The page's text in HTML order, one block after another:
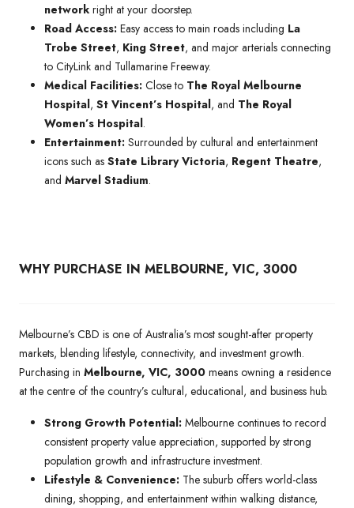
network right at your doorstep.
Road Access: Easy access to main roads including La
Trobe Street, King Street, and major arterials connecting
to CityLink and Tullamarine Freeway.
Medical Facilities: Close to The Royal Melbourne
Hospital, St Vincent’s Hospital, and The Royal
Women’s Hospital.
Entertainment: Surrounded by cultural and entertainment
icons such as State Library Victoria, Regent Theatre,
and Marvel Stadium.
WHY PURCHASE IN MELBOURNE, VIC, 3000
Melbourne’s CBD is one of Australia’s most sought-after property
markets, blending lifestyle, connectivity, and investment growth.
Purchasing in Melbourne, VIC, 3000 means owning a residence
at the centre of the country’s cultural, educational, and business hub.
Strong Growth Potential: Melbourne continues to record
consistent property value appreciation, supported by strong
population growth and infrastructure investment.
Lifestyle & Convenience: The suburb offers world-class
dining, shopping, and entertainment within walking distance,